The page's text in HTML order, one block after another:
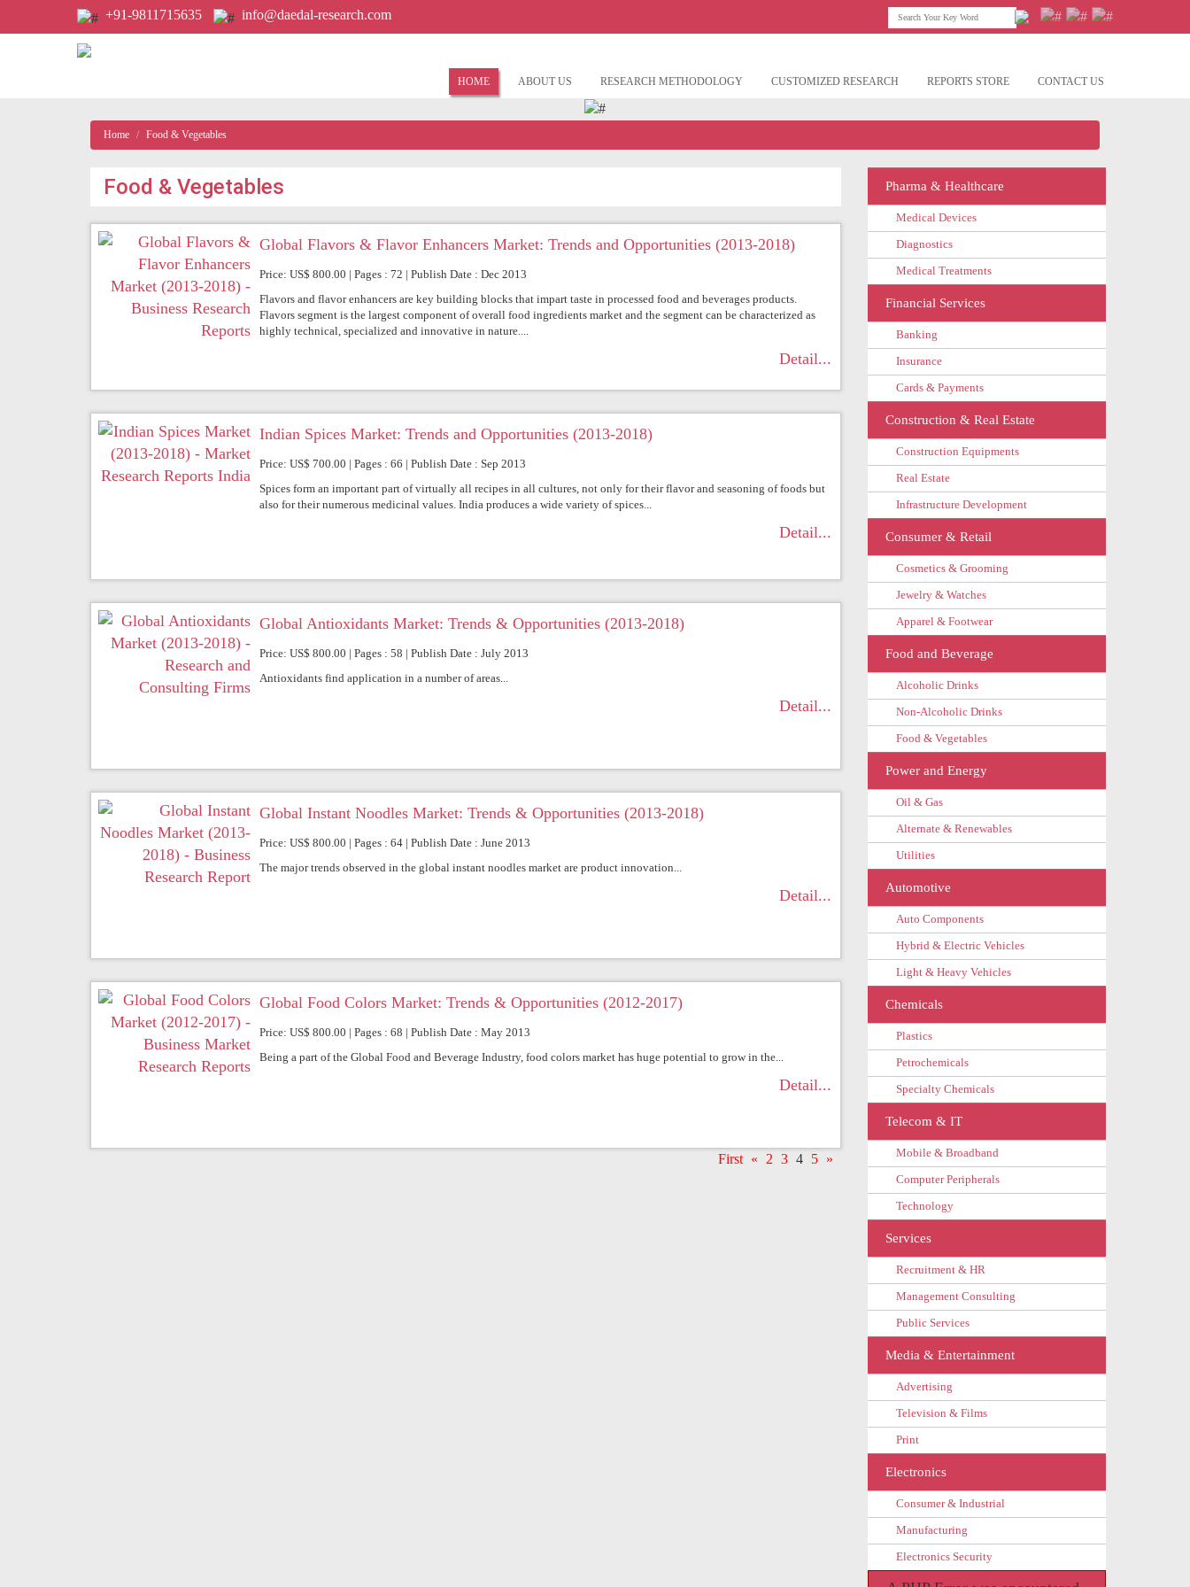
+91-9811715635 info@daedal-research.com
HOME ABOUT US RESEARCH METHODOLOGY CUSTOMIZED RESEARCH REPORTS STORE CONTACT US
Home Food & Vegetables
Food & Vegetables
Global Flavors & Flavor Enhancers Market: Trends and Opportunities (2013-2018)
Price: US$ 800.00 | Pages : 72 | Publish Date : Dec 2013
Flavors and flavor enhancers are key building blocks that impart taste in processed food and beverages products.
Flavors segment is the largest component of overall food ingredients market and the segment can be characterized as
highly technical, specialized and innovative in nature....
Detail...
Indian Spices Market: Trends and Opportunities (2013-2018)
Price: US$ 700.00 | Pages : 66 | Publish Date : Sep 2013
Spices form an important part of virtually all recipes in all cultures, not only for their flavor and seasoning of foods but
also for their numerous medicinal values. India produces a wide variety of spices...
Detail...
Global Antioxidants Market: Trends & Opportunities (2013-2018)
Price: US$ 800.00 | Pages : 58 | Publish Date : July 2013
Antioxidants find application in a number of areas...
Detail...
Global Instant Noodles Market: Trends & Opportunities (2013-2018)
Price: US$ 800.00 | Pages : 64 | Publish Date : June 2013
The major trends observed in the global instant noodles market are product innovation...
Detail...
Global Food Colors Market: Trends & Opportunities (2012-2017)
Price: US$ 800.00 | Pages : 68 | Publish Date : May 2013
Being a part of the Global Food and Beverage Industry, food colors market has huge potential to grow in the...
Detail...
First « 2 3 4 5 »
Pharma & Healthcare
Medical Devices
Diagnostics
Medical Treatments
Financial Services
Banking
Insurance
Cards & Payments
Construction & Real Estate
Construction Equipments
Real Estate
Infrastructure Development
Consumer & Retail
Cosmetics & Grooming
Jewelry & Watches
Apparel & Footwear
Food and Beverage
Alcoholic Drinks
Non-Alcoholic Drinks
Food & Vegetables
Power and Energy
Oil & Gas
Alternate & Renewables
Utilities
Automotive
Auto Components
Hybrid & Electric Vehicles
Light & Heavy Vehicles
Chemicals
Plastics
Petrochemicals
Specialty Chemicals
Telecom & IT
Mobile & Broadband
Computer Peripherals
Technology
Services
Recruitment & HR
Management Consulting
Public Services
Media & Entertainment
Advertising
Television & Films
Print
Electronics
Consumer & Industrial
Manufacturing
Electronics Security